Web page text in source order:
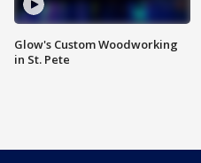
Glow's Custom Woodworking
in St. Pete